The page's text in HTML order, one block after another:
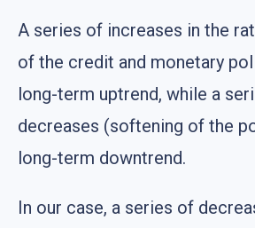
A series of increases in the
of the credit and monetary
long-term uptrend, while a
decreases (softening of the
long-term downtrend.
In our case, a series of